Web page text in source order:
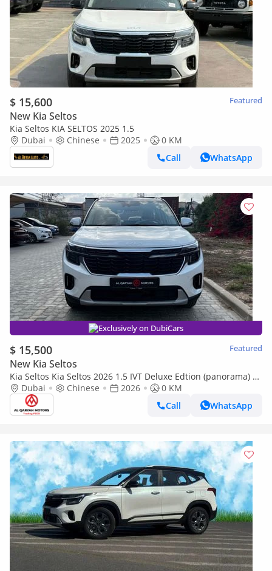
$ 15,600 Featured
New Kia Seltos
Kia Seltos KIA SELTOS 2025 1.5
Dubai
Chinese 2025
0 KM
Call
WhatsApp
Exclusively on DubiCars
$ 15,500 Featured
New Kia Seltos
Kia Seltos Kia Seltos 2026 1.5 IVT Deluxe Edtion (panorama) |
Export Only
Dubai Chinese 2026
0 KM
Call
WhatsApp